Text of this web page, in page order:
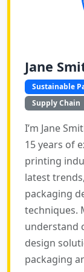
Jane
Sustainable
Supply Chain
I’m Jane
15 years of
printing
latest
packaging
techniques.
understand
design
packaging